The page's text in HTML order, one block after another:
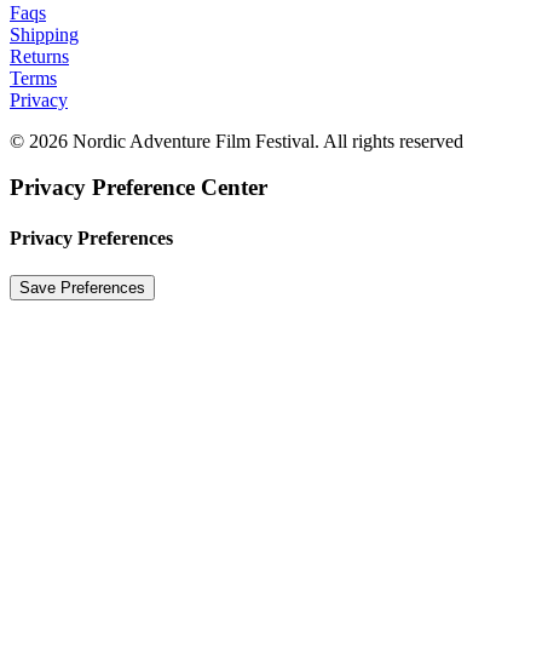
Faqs
Shipping
Returns
Terms
Privacy
© 2026 Nordic Adventure Film Festival. All rights reserved
Privacy Preference Center
Privacy Preferences